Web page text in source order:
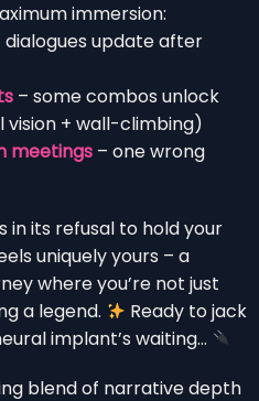
immersion:
dialogues update after
– some combos unlock
vision + wall-climbing)
meetings – one wrong
in its refusal to hold your
uniquely yours – a
where you’re not just
a legend.
Ready to jack
implant’s waiting…
blend of narrative depth